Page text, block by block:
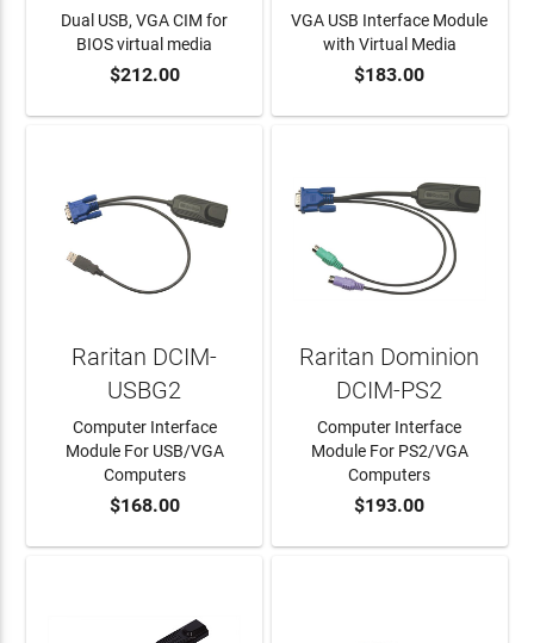
ADD TO CART
Dual USB, VGA CIM for
BIOS virtual media
$212.00 ADD TO CART
VGA USB Interface Module
with Virtual Media
$183.00
ADD TO CART
Raritan DCIM-
USBG2
Computer Interface
Module For USB/VGA
Computers
$168.00 ADD TO CART
Raritan Dominion
DCIM-PS2
Computer Interface
Module For PS2/VGA
Computers
$193.00